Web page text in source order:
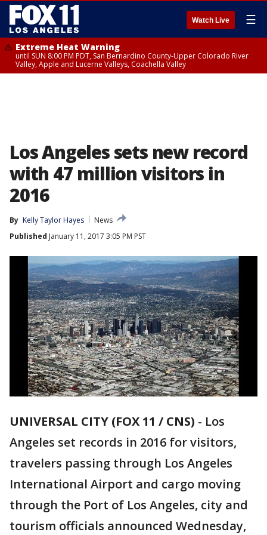
Watch Live ☰
Extreme Heat Warning
until SUN 8:00 PM PDT, San Bernardino County-Upper Colorado River
Valley, Apple and Lucerne Valleys, Coachella Valley
Los Angeles sets new record
with 47 million visitors in
2016
By Kelly Taylor Hayes
News
Published January 11, 2017 3:05 PM PST
UNIVERSAL CITY (FOX 11 / CNS) - Los
Angeles set records in 2016 for visitors,
travelers passing through Los Angeles
International Airport and cargo moving
through the Port of Los Angeles, city and
tourism officials announced Wednesday,